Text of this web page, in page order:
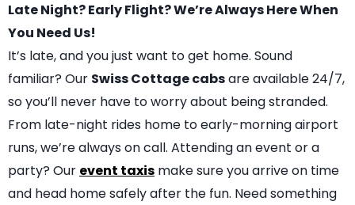
Late Night? Early Flight? We’re Always Here When
You Need Us!
It’s late, and you just want to get home. Sound
familiar? Our Swiss Cottage cabsare available 24/7,
so you’ll never have to worry about being stranded.
From late-night rides home to early-morning airport
runs, we’re always on call. Attending an event or a
party? Our event taxis make sure you arrive on time
and head home safely after the fun. Need something